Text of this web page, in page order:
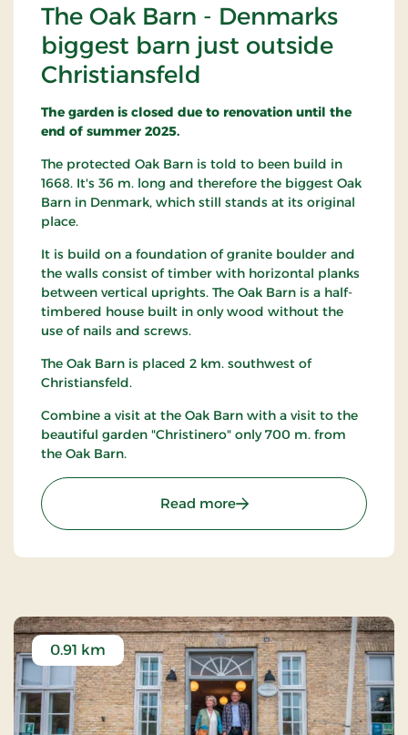
The Oak Barn - Denmarks
biggest barn just outside
Christiansfeld
The garden is closed due to renovation until the
end of summer 2025.
The protected Oak Barn is told to been build in
1668. It's 36 m. long and therefore the biggest Oak
Barn in Denmark, which still stands at its original
place.
It is build on a foundation of granite boulder and
the walls consist of timber with horizontal planks
between vertical uprights. The Oak Barn is a half-
timbered house built in only wood without the
use of nails and screws.
The Oak Barn is placed 2 km. southwest of
Christiansfeld.
Combine a visit at the Oak Barn with a visit to the
beautiful garden "Christinero" only 700 m. from
the Oak Barn.
Read more: The Oak Barn -
0.91 km